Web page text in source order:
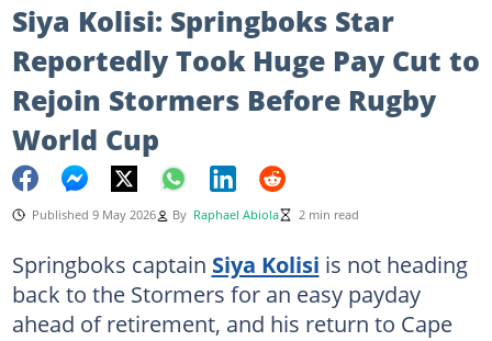
Siya Kolisi: Springboks Star
Reportedly Took Huge Pay Cut to
Rejoin Stormers Before Rugby
World Cup
Published 9 May 2026 By Raphael Abiola 2 min read
Springboks captain Siya Kolisi is not heading
back to the Stormers for an easy payday
ahead of retirement, and his return to Cape